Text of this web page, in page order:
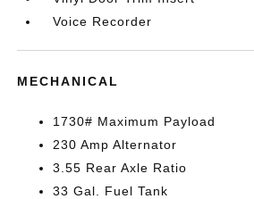
Voice Recorder
MECHANICAL
1730# Maximum Payload
230 Amp Alternator
3.55 Rear Axle Ratio
33 Gal. Fuel Tank